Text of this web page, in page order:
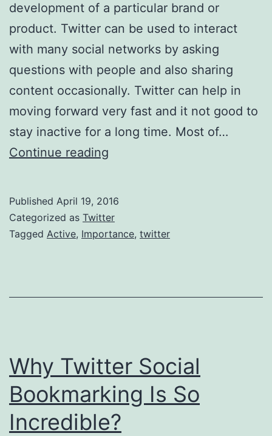
development of a particular brand or
product. Twitter can be used to interact
with many social networks by asking
questions with people and also sharing
content occasionally. Twitter can help in
moving forward very fast and it not good to
stay inactive for a long time. Most of…
Continue reading
Active
In
Published April 19, 2016
Categorized as Twitter
Tagged Active, Importance, twitter
Why Twitter Social
Bookmarking Is So
Incredible?